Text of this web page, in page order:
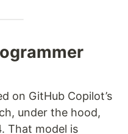
on GitHub Copilot’s
under the hood,
That model is